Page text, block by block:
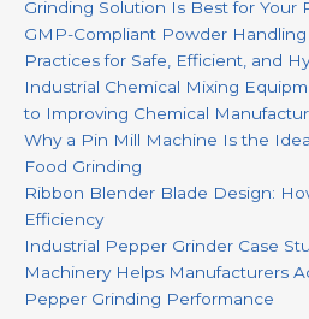
Grinding Solution Is Best for Your
GMP-Compliant Powder
Practices for Safe, Efficient, and
Industrial Chemical Mixing
to Improving Chemical
Why a Pin Mill Machine Is the
Food Grinding
Ribbon Blender Blade Design:
Efficiency
Industrial Pepper Grinder Case
Machinery Helps Manufacturers
Pepper Grinding Performance